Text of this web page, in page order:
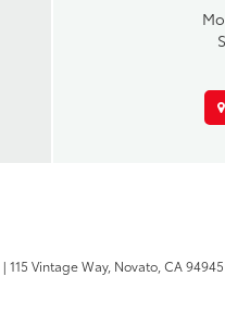
| 115 Vintage Way, Novato, CA94945